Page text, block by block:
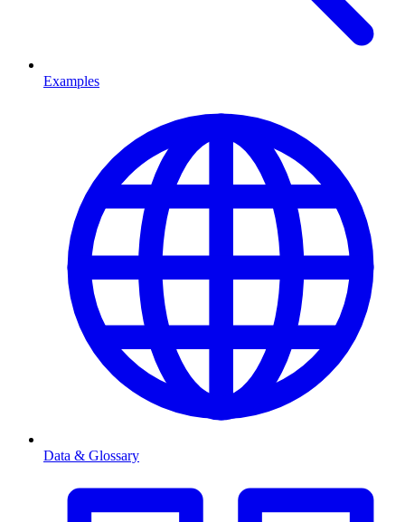
Examples
Data & Glossary